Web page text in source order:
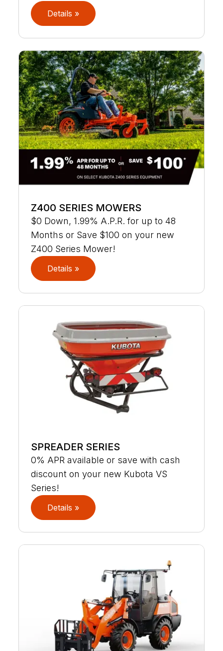
Details »
Z400 SERIES MOWERS
$0 Down, 1.99% A.P.R. for up to 48
Months or Save $100 on your new
Z400 Series Mower!
Details »
SPREADER SERIES
0% APR available or save with cash
discount on your new Kubota VS
Series!
Details »